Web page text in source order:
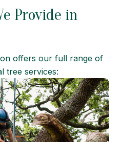
Provide in
offers our full range of
tree services: